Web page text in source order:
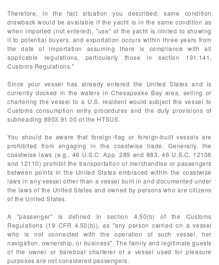
Therefore, in the fact situation you described, same condition
drawback would be available if the yacht is in the same condition as
when imported (not entered), "use" of the yacht is limited to showing
it to potential buyers, and exportation occurs within three years from
the date of importation assuming there is compliance with all
applicable regulations, particularly those in section 191.141,
Customs Regulations."
Since your vessel has already entered the United States and is
currently docked in the waters in Chesapeake Bay area, selling or
chartering the vessel to a U.S. resident would subject the vessel to
Customs consumption entry procedures and the duty provisions of
subheading 8903.91.00 of the HTSUS.
You should be aware that foreign-flag or foreign-built vessels are
prohibited from engaging in the coastwise trade. Generally, the
coastwise laws (e.g., 46 U.S.C. App. 289 and 883, 46 U.S.C. 12106
and 12110) prohibit the transportation of merchandise or passengers
between points in the United States embraced within the coastwise
laws in any vessel other than a vessel built in and documented under
the laws of the United States and owned by persons who are citizens
of the United States.
A "passenger" is defined in section 4.50(b) of the Customs
Regulations (19 CFR 4.50(b)), as "any person carried on a vessel
who is not connected with the operation of such vessel, her
navigation, ownership, or business". The family and legitimate guests
of the owner or bareboat charterer of a vessel used for pleasure
purposes are not considered passengers.